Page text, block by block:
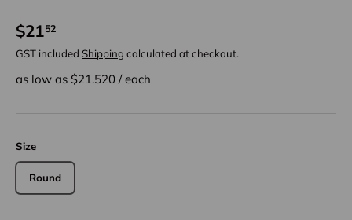
$2152
GST included Shipping calculated at checkout.
as low as $21.520 /each
Size
Round